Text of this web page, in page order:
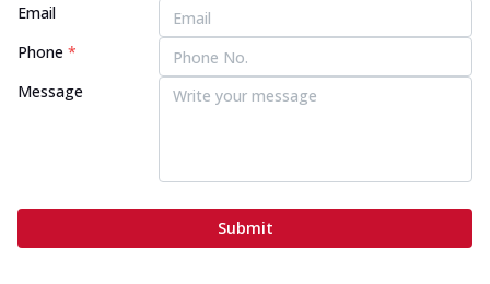
Email
Phone *
Message
Submit